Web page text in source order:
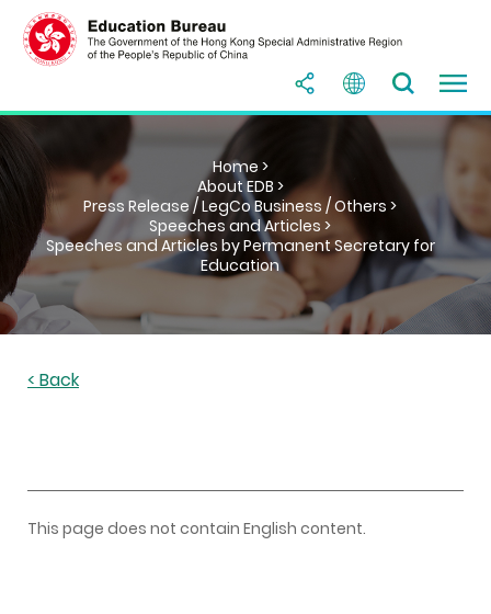
Home >
About EDB >
Press Release / LegCo Business / Others >
Speeches and Articles >
Speeches and Articles by Permanent Secretary for
Education
< Back
This page does not contain English content.